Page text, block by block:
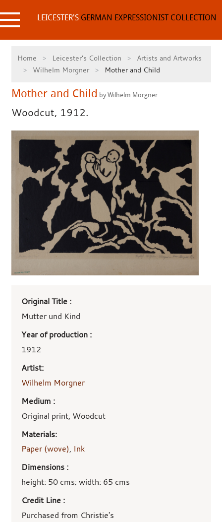
to
content LEICESTER'SGERMAN EXPRESSIONIST COLLECTION
Home Leicester's Collection
Artists and Artworks
Wilhelm Morgner
Mother and Child
Mother and Child by Wilhelm Morgner
Woodcut, 1912.
work
details
Original Title :
Mutter und Kind
Year of production :
1912
Artist:
Wilhelm Morgner
Medium :
Original print, Woodcut
Materials:
Paper (wove), Ink
Dimensions :
height: 50 cms; width: 65 cms
Credit Line :
Purchased from Christie's